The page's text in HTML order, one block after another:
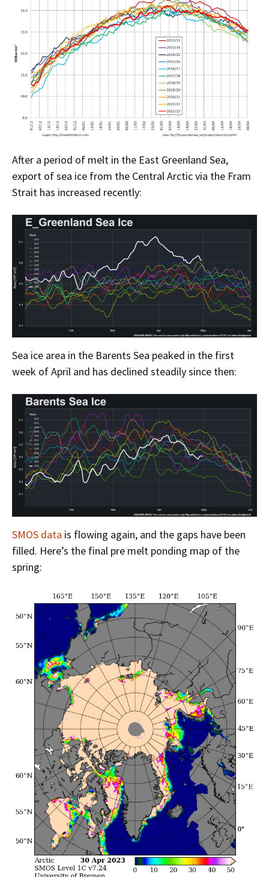
After a period of melt in the East Greenland Sea,
export of sea ice from the Central Arctic via the Fram
Strait has increased recently:
Sea ice area in the Barents Sea peaked in the first
week of April and has declined steadily since then:
SMOS data is flowing again, and the gaps have been
filled. Here’s the final pre melt ponding map of the
spring: